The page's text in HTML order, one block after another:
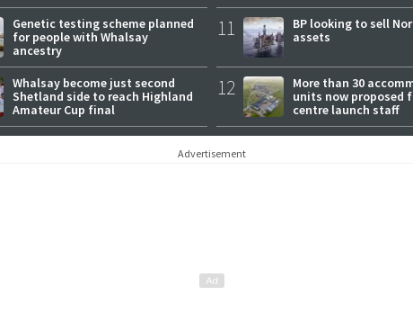
Genetic testing scheme planned
for people with Whalsay
ancestry
Whalsay become just second
Shetland side to reach Highland
Amateur Cup final
11
BP looking to sell
assets
12
More than 30
units now proposed
centre launch staff
Advertisement